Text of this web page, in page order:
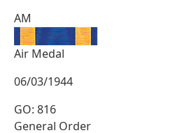
AM
Air Medal
06/03/1944
GO: 816
General Order